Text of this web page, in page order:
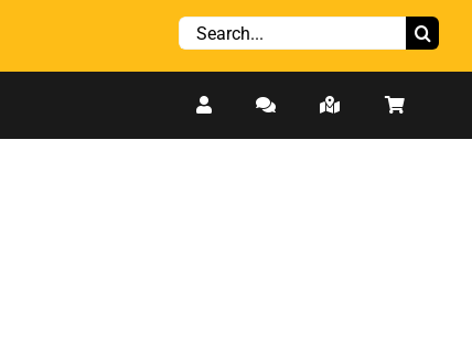
Search